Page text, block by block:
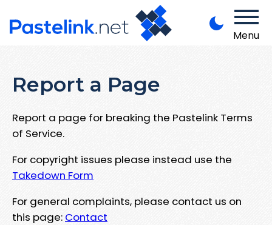
Menu
Report a Page
Report a page for breaking the Pastelink Terms
of Service.
For copyright issues please instead use the
Takedown Form
For general complaints, please contact us on
this page: Contact